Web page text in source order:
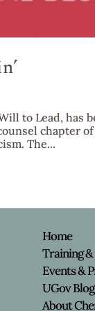
to Lead, has
chapter of
The...
Home
Training
Events &
UGov Blog
About